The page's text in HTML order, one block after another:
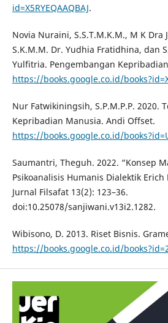
id=X5RYEQAAQBAJ.
Novia Nuraini, S.S.T.M.K.M., M K Dra
S.K.M.M. Dr. Yudhia Fratidhina, dan
Yulfitria. Pengembangan
https://books.google.co.id/
Nur Fatwikiningsih, S.P.M.P.P. 2020.
Kepribadian Manusia. Andi Offset.
https://books.google.co.id/
Saumantri, Theguh. 2022. “Konsep
Psikoanalisis Humanis Dialektik Erich
Jurnal Filsafat 13(2): 123–36.
doi:10.25078/sanjiwani.v13i2.1282.
Wibisono, D. 2013. Riset Bisnis.
https://books.google.co.id/